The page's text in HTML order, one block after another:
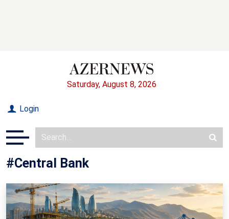
Saturday, August 8, 2026
Login
#Central Bank